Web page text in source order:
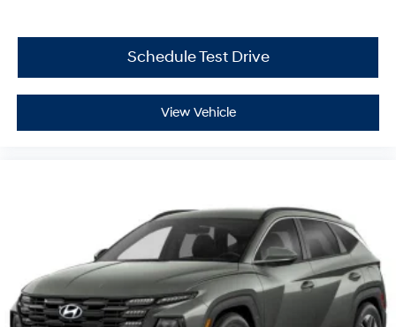
Schedule Test Drive
View Vehicle